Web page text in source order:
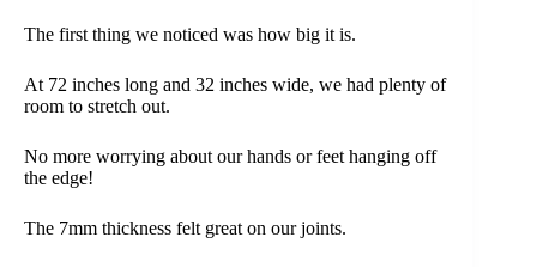
The first thing we noticed was how big it is.
At 72 inches long and 32 inches wide, we had plenty of
room to stretch out.
No more worrying about our hands or feet hanging off
the edge!
The 7mm thickness felt great on our joints.